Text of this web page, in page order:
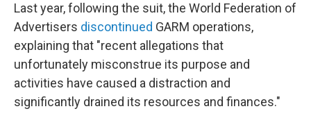
Last year, following the suit, the World Federation of
Advertisers discontinued GARM operations,
explaining that "recent allegations that
unfortunately misconstrue its purpose and
activities have caused a distraction and
significantly drained its resources and finances."